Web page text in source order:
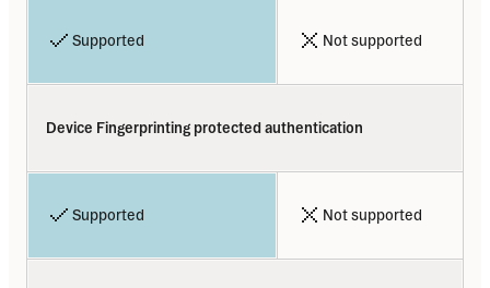
Supported Not supported
Device Fingerprinting protected authentication
Supported Not supported